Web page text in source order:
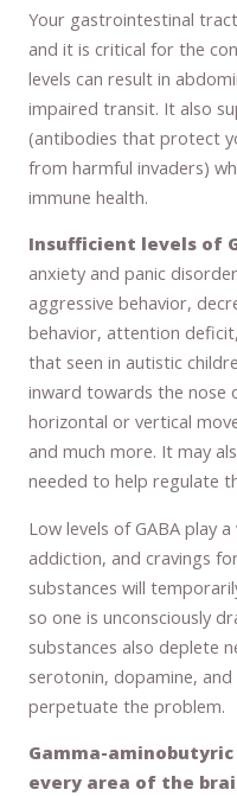
Your gastrointestinal
and it is critical for the
levels can result in
impaired transit. It also
(antibodies that protect
from harmful invaders)
immune health.
Insufficient levels of
anxiety and panic
aggressive behavior,
behavior, attention
that seen in autistic
inward towards the nose
horizontal or vertical
and much more. It may
needed to help regulate
Low levels of GABA play
addiction, and cravings
substances will
so one is unconsciously
substances also deplete
serotonin, dopamine,
perpetuate the problem.
Gamma-
every area of the